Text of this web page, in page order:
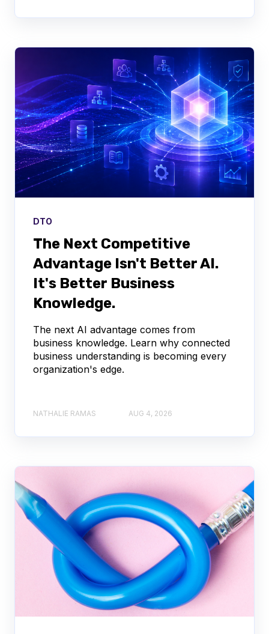
DTO
The Next Competitive
Advantage Isn't Better AI.
It's Better Business
Knowledge.
The next AI advantage comes from
business knowledge. Learn why connected
business understanding is becoming every
organization's edge.
NATHALIE RAMAS AUG 4, 2026